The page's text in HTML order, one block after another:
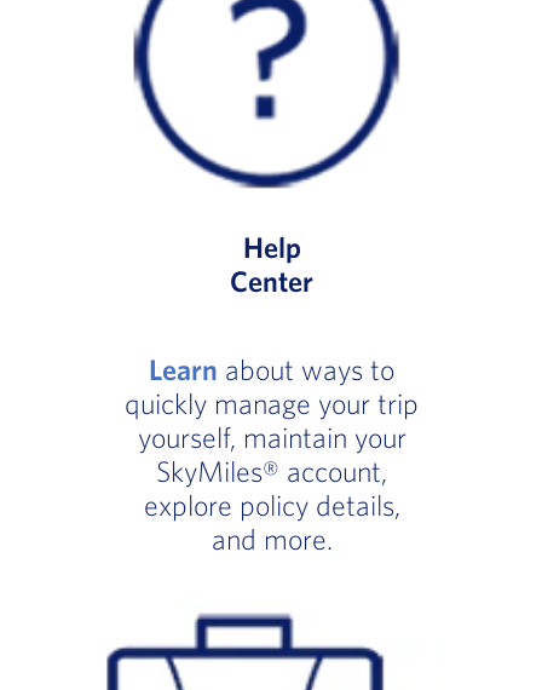
Help
Center
Learn about ways to
quickly manage your trip
yourself, maintain your
SkyMiles® account,
explore policy details,
and more.